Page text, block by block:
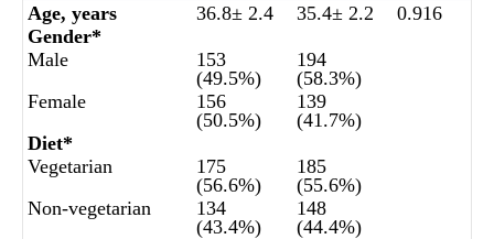
Age, years 36.8± 2.4 35.4± 2.2
0.916
Gender*
Male
153
(49.5%)
194
(58.3%)
Female
156
(50.5%)
139
(41.7%)
Diet*
Vegetarian
175
(56.6%)
185
(55.6%)
Non-vegetarian
134
(43.4%)
148
(44.4%)